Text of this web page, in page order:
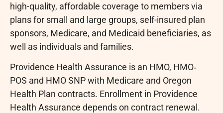
high-quality, affordable coverage to members via
plans for small and large groups, self-insured plan
sponsors, Medicare, and Medicaid beneficiaries, as
well as individuals and families.
Providence Health Assurance is an HMO, HMO‐
POS and HMO SNP with Medicare and Oregon
Health Plan contracts. Enrollment in Providence
Health Assurance depends on contract renewal.